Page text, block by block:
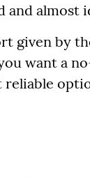
and almost
given by
want a
reliable